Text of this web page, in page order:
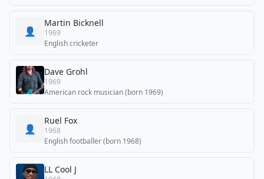
👤
Martin Bicknell
1969
English cricketer
Dave Grohl
1969
American rock musician (born 1969)
👤
Ruel Fox
1968
English footballer (born 1968)
LL Cool J